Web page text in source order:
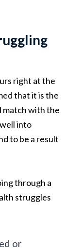
right at the
that it is the
match with the
into
to be a result
through a
struggles
or